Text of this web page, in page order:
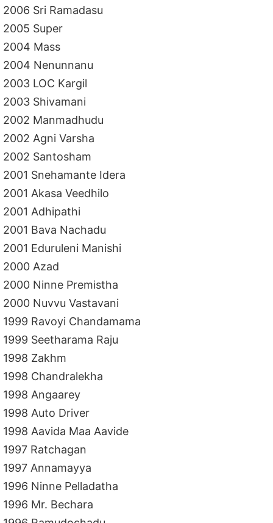
2006 Sri Ramadasu
2005 Super
2004 Mass
2004 Nenunnanu
2003 LOC Kargil
2003 Shivamani
2002 Manmadhudu
2002 Agni Varsha
2002 Santosham
2001 Snehamante Idera
2001 Akasa Veedhilo
2001 Adhipathi
2001 Bava Nachadu
2001 Eduruleni Manishi
2000 Azad
2000 Ninne Premistha
2000 Nuvvu Vastavani
1999 Ravoyi Chandamama
1999 Seetharama Raju
1998 Zakhm
1998 Chandralekha
1998 Angaarey
1998 Auto Driver
1998 Aavida Maa Aavide
1997 Ratchagan
1997 Annamayya
1996 Ninne Pelladatha
1996 Mr. Bechara